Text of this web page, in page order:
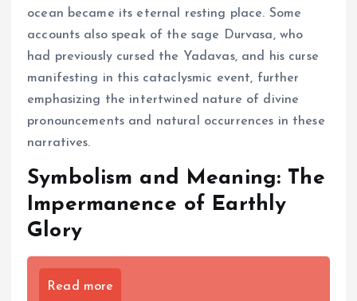
ocean became its eternal resting place. Some
accounts also speak of the sage Durvasa, who
had previously cursed the Yadavas, and his curse
manifesting in this cataclysmic event, further
emphasizing the intertwined nature of divine
pronouncements and natural occurrences in these
narratives.
Symbolism and Meaning: The
Impermanence of Earthly
Glory
Read more